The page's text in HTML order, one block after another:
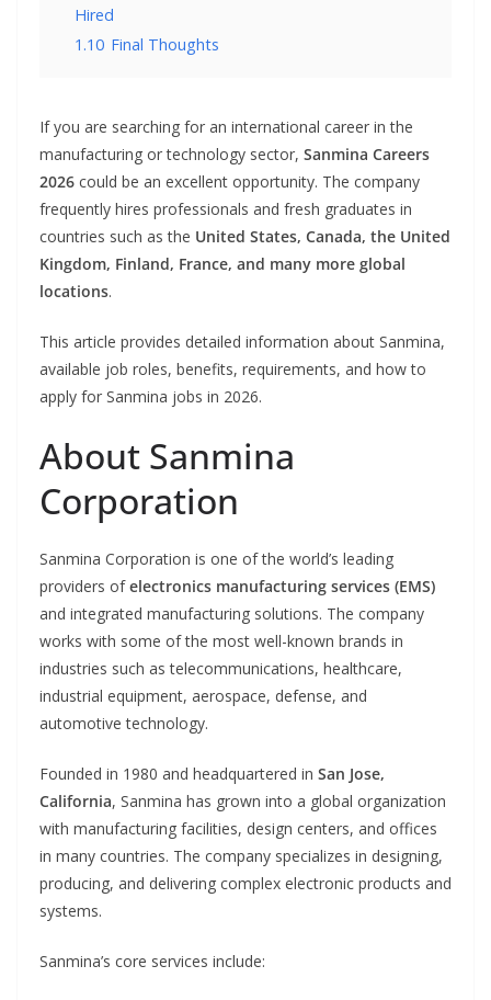
Hired
1.10 Final Thoughts
If you are searching for an international career in the
manufacturing or technology sector, Sanmina Careers
2026 could be an excellent opportunity. The company
frequently hires professionals and fresh graduates in
countries such as the United States, Canada, the United
Kingdom, Finland, France, and many more global
locations.
This article provides detailed information about Sanmina,
available job roles, benefits, requirements, and how to
apply for Sanmina jobs in 2026.
About Sanmina
Corporation
Sanmina Corporation is one of the world’s leading
providers ofelectronics manufacturing services (EMS)
and integrated manufacturing solutions. The company
works with some of the most well-known brands in
industries such as telecommunications, healthcare,
industrial equipment, aerospace, defense, and
automotive technology.
Founded in 1980 and headquartered in San Jose,
California, Sanmina has grown into a global organization
with manufacturing facilities, design centers, and offices
in many countries. The company specializes in designing,
producing, and delivering complex electronic products and
systems.
Sanmina’s core services include: